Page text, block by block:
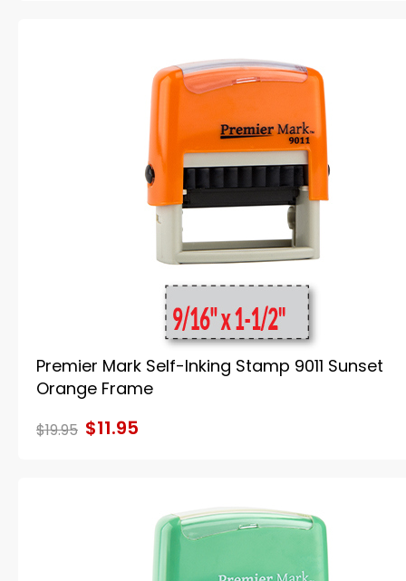
Premier Mark Self-Inking Stamp 9011 Sunset
Orange Frame
$19.95 $11.95